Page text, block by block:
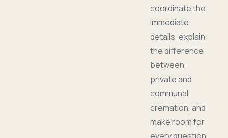
coordinate the
immediate
details, explain
the difference
between
private and
communal
cremation, and
make room for